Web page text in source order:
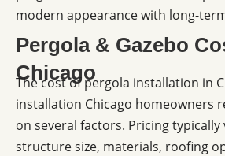
modern appearance with long-
Pergola & Gazebo
Chicago
The cost of pergola installation in
installation Chicago homeowners
on several factors. Pricing typically
structure size, materials, roofing